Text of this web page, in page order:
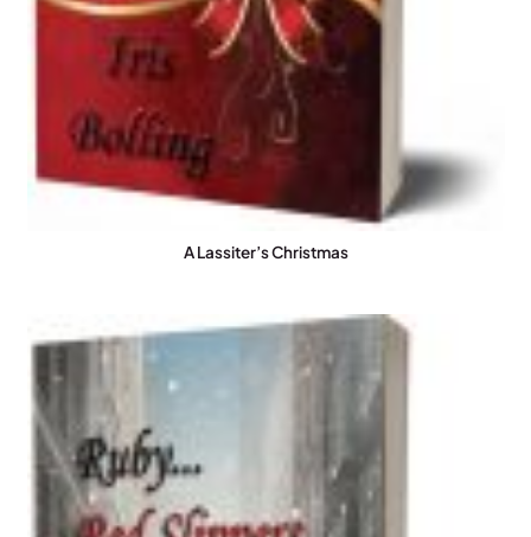
A Lassiter’s Christmas